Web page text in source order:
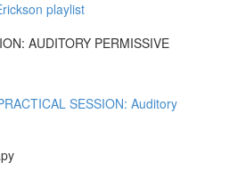
playlist
AUDITORY PERMISSIVE
SESSION: Auditory